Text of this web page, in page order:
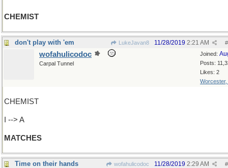
CHEMIST
don't play with 'em LukeJavan8 #
11/28/2019 2:21 AM
Joined:
Posts:
Likes: 2
Worcester,
wofahulicodoc
Carpal Tunnel
CHEMIST
I --> A
MATCHES
Time on their hands wofahulicodoc #
11/28/2019 2:29 AM